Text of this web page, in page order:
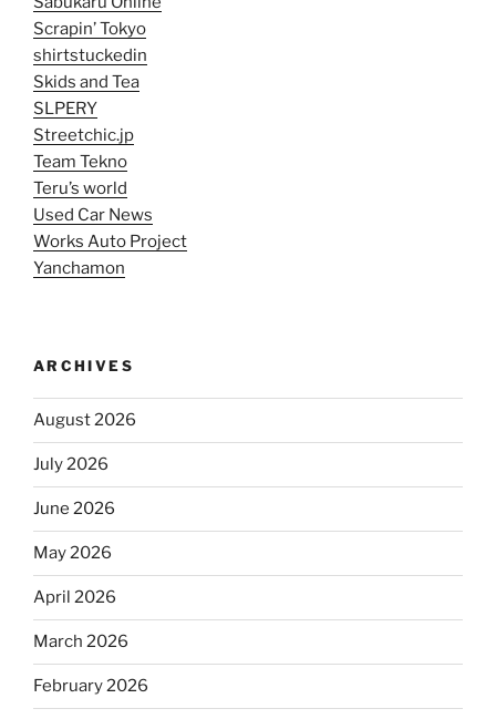
Scrapin’ Tokyo
shirtstuckedin
Skids and Tea
SLPERY
Streetchic.jp
Team Tekno
Teru’s world
Used Car News
Works Auto Project
Yanchamon
ARCHIVES
August 2026
July 2026
June 2026
May 2026
April 2026
March 2026
February 2026